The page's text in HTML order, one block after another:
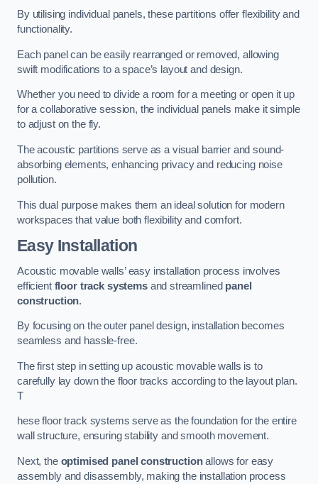
By utilising individual panels, these partitions offer flexibility and
functionality.
Each panel can be easily rearranged or removed, allowing
swift modifications to a space’s layout and design.
Whether you need to divide a room for a meeting or open it up
for a collaborative session, the individual panels make it simple
to adjust on the fly.
The acoustic partitions serve as a visual barrier and sound-
absorbing elements, enhancing privacy and reducing noise
pollution.
This dual purpose makes them an ideal solution for modern
workspaces that value both flexibility and comfort.
Easy Installation
Acoustic movable walls’ easy installation process involves
efficient floor track systemsand streamlined panel
construction.
By focusing on the outer panel design, installation becomes
seamless and hassle-free.
The first step in setting up acoustic movable walls is to
carefully lay down the floor tracks according to the layout plan.
T
hese floor track systems serve as the foundation for the entire
wall structure, ensuring stability and smooth movement.
Next, the optimised panel constructionallows for easy
assembly and disassembly, making the installation process